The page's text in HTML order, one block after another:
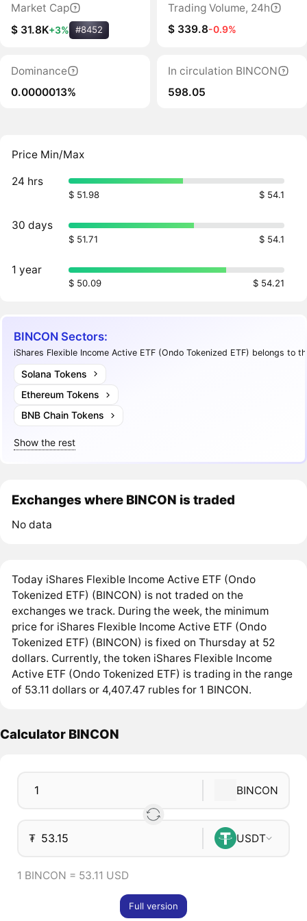
Market Cap
$ 31.8K+3% #8452
Trading Volume, 24h
$ 339.8-0.9%
Dominance
0.0000013%
In circulation BINCON
598.05
Price Min/Max
24 hrs
$ 51.98 $ 54.1
30 days
$ 51.71 $ 54.1
1 year
$ 50.09 $ 54.21
BINCON Sectors:
iShares Flexible Income Active ETF (Ondo Tokenized ETF) belongs to
Solana Tokens
Ethereum Tokens
BNB Chain Tokens
Show the rest
Exchanges where BINCON is traded
No data
Today iShares Flexible Income Active ETF (Ondo
Tokenized ETF) (BINCON) is not traded on the
exchanges we track. During the week, the minimum
price for iShares Flexible Income Active ETF (Ondo
Tokenized ETF) (BINCON) is fixed on Thursday at 52
dollars. Currently, the token iShares Flexible Income
Active ETF (Ondo Tokenized ETF) is trading in the range
of 53.11 dollars or 4,407.47 rubles for 1 BINCON.
Calculator BINCON
BINCON
₮ USDT
1 BINCON = 53.11 USD
Full version